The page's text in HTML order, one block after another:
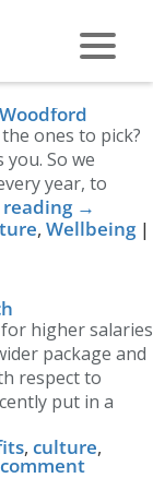
959 2008
Fund last
ones to pick?
So we
year, to
→
, Wellbeing |
higher salaries
package and
respect to
put in a
, culture,